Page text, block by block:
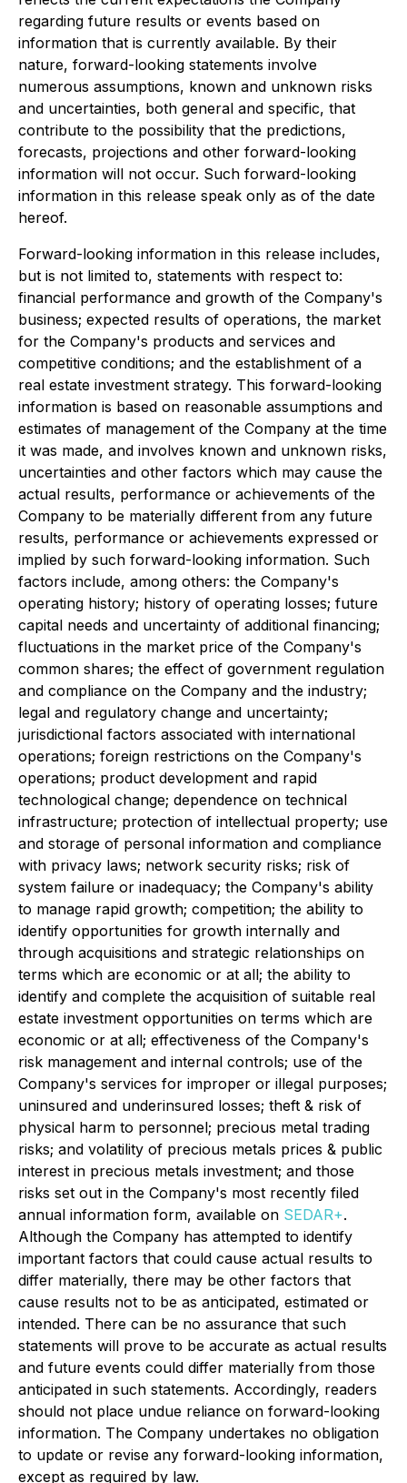
regarding future results or events based on
information that is currently available. By their
nature, forward-looking statements involve
numerous assumptions, known and unknown risks
and uncertainties, both general and specific, that
contribute to the possibility that the predictions,
forecasts, projections and other forward-looking
information will not occur. Such forward-looking
information in this release speak only as of the date
hereof.
Forward-looking information in this release includes,
but is not limited to, statements with respect to:
financial performance and growth of the Company's
business; expected results of operations, the market
for the Company's products and services and
competitive conditions; and the establishment of a
real estate investment strategy. This forward-looking
information is based on reasonable assumptions and
estimates of management of the Company at the time
it was made, and involves known and unknown risks,
uncertainties and other factors which may cause the
actual results, performance or achievements of the
Company to be materially different from any future
results, performance or achievements expressed or
implied by such forward-looking information. Such
factors include, among others: the Company's
operating history; history of operating losses; future
capital needs and uncertainty of additional financing;
fluctuations in the market price of the Company's
common shares; the effect of government regulation
and compliance on the Company and the industry;
legal and regulatory change and uncertainty;
jurisdictional factors associated with international
operations; foreign restrictions on the Company's
operations; product development and rapid
technological change; dependence on technical
infrastructure; protection of intellectual property; use
and storage of personal information and compliance
with privacy laws; network security risks; risk of
system failure or inadequacy; the Company's ability
to manage rapid growth; competition; the ability to
identify opportunities for growth internally and
through acquisitions and strategic relationships on
terms which are economic or at all; the ability to
identify and complete the acquisition of suitable real
estate investment opportunities on terms which are
economic or at all; effectiveness of the Company's
risk management and internal controls; use of the
Company's services for improper or illegal purposes;
uninsured and underinsured losses; theft & risk of
physical harm to personnel; precious metal trading
risks; and volatility of precious metals prices & public
interest in precious metals investment; and those
risks set out in the Company's most recently filed
annual information form, available on SEDAR+.
Although the Company has attempted to identify
important factors that could cause actual results to
differ materially, there may be other factors that
cause results not to be as anticipated, estimated or
intended. There can be no assurance that such
statements will prove to be accurate as actual results
and future events could differ materially from those
anticipated in such statements. Accordingly, readers
should not place undue reliance on forward-looking
information. The Company undertakes no obligation
to update or revise any forward-looking information,
except as required by law.